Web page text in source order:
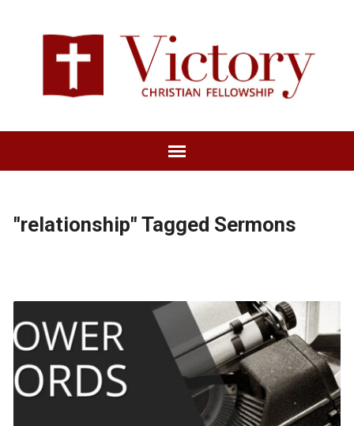
"relationship" Tagged Sermons